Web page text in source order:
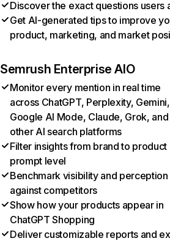
Discover the exact questions users
Get AI-generated tips to improve
product, marketing, and market
Semrush Enterprise AIO
Monitor every mention in real time
across ChatGPT, Perplexity, Gemini,
Google AI Mode, Claude, Grok, and
other AI search platforms
Filter insights from brand to product
prompt level
Benchmark visibility and perception
against competitors
Show how your products appear in
ChatGPT Shopping
Deliver customizable reports and